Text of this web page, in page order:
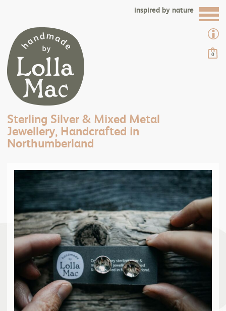
0
Sterling Silver & Mixed Metal
Jewellery, Handcrafted in
Northumberland
inspired by nature